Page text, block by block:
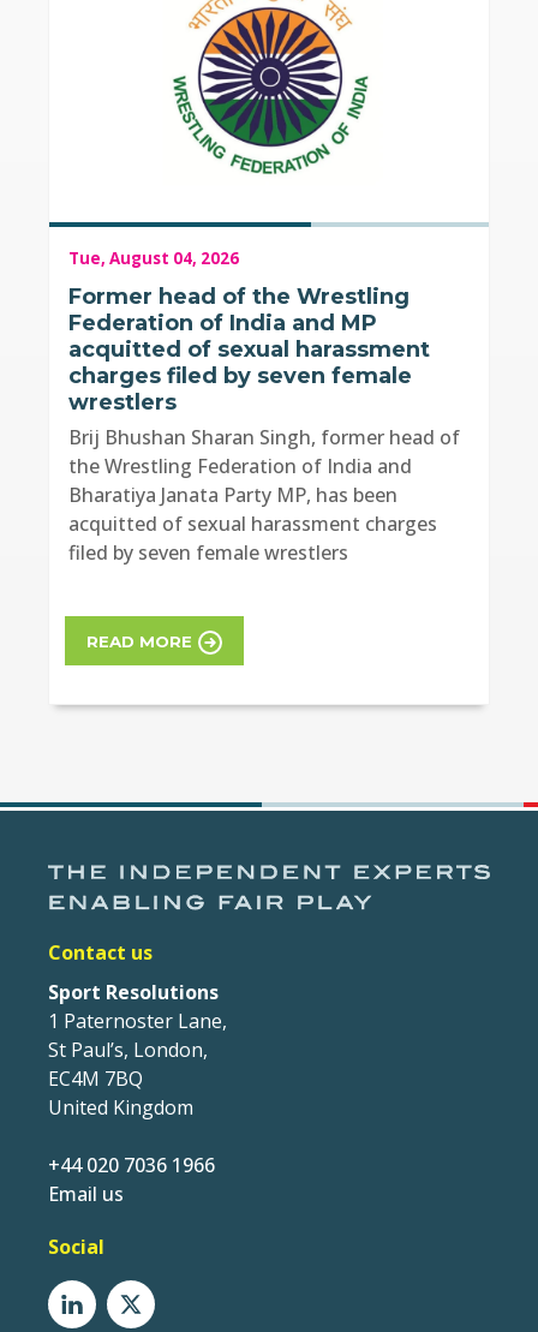
Tue, August 04, 2026
Former head of the Wrestling
Federation of India and MP
acquitted of sexual harassment
charges filed by seven female
wrestlers
Brij Bhushan Sharan Singh, former head of
the Wrestling Federation of India and
Bharatiya Janata Party MP, has been
acquitted of sexual harassment charges
filed by seven female wrestlers
READ MORE
Contact us
Sport Resolutions
1 Paternoster Lane,
St Paul’s, London,
EC4M 7BQ
United Kingdom
+44 020 7036 1966
Email us
Social